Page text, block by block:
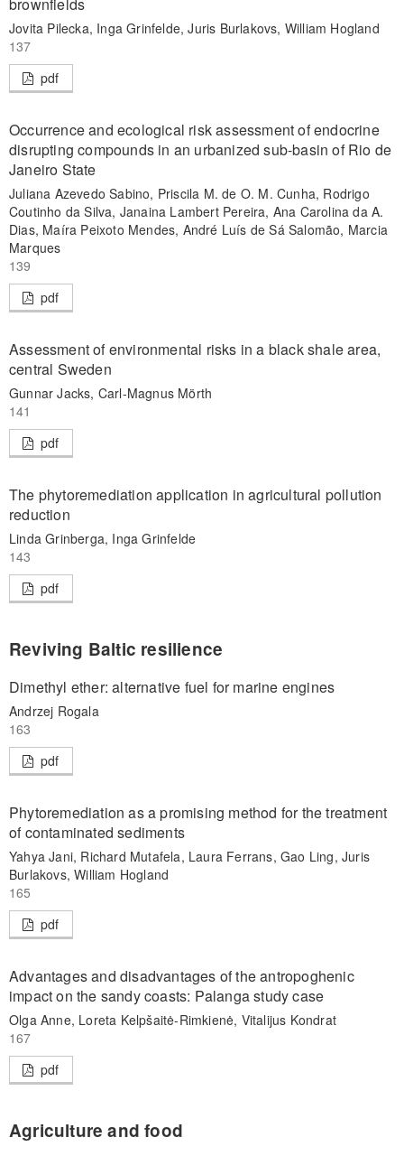
brownfields
Jovita Pilecka, Inga Grinfelde, Juris Burlakovs, William Hogland
137
pdf
Occurrence and ecological risk assessment of endocrine
disrupting compounds in an urbanized sub-basin of Rio de
Janeiro State
Juliana Azevedo Sabino, Priscila M. de O. M. Cunha, Rodrigo
Coutinho da Silva, Janaina Lambert Pereira, Ana Carolina da A.
Dias, Maíra Peixoto Mendes, André Luís de Sá Salomão, Marcia
Marques
139
pdf
Assessment of environmental risks in a black shale area,
central Sweden
Gunnar Jacks, Carl-Magnus Mörth
141
pdf
The phytoremediation application in agricultural pollution
reduction
Linda Grinberga, Inga Grinfelde
143
pdf
Reviving Baltic resilience
Dimethyl ether: alternative fuel for marine engines
Andrzej Rogala
163
pdf
Phytoremediation as a promising method for the treatment
of contaminated sediments
Yahya Jani, Richard Mutafela, Laura Ferrans, Gao Ling, Juris
Burlakovs, William Hogland
165
pdf
Advantages and disadvantages of the antropoghenic
impact on the sandy coasts: Palanga study case
Olga Anne, Loreta Kelpšaitė-Rimkienė, Vitalijus Kondrat
167
pdf
Agriculture and food